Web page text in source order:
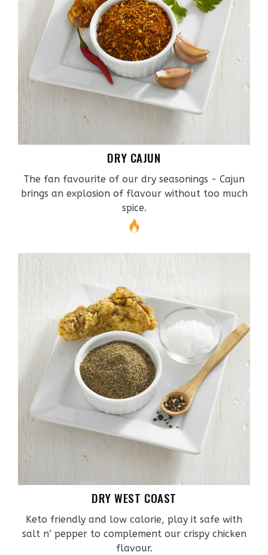
DRY CAJUN
The fan favourite of our dry seasonings - Cajun
brings an explosion of flavour without too much
spice.
DRY WEST COAST
Keto friendly and low calorie, play it safe with
salt n’ pepper to complement our crispy chicken
flavour.